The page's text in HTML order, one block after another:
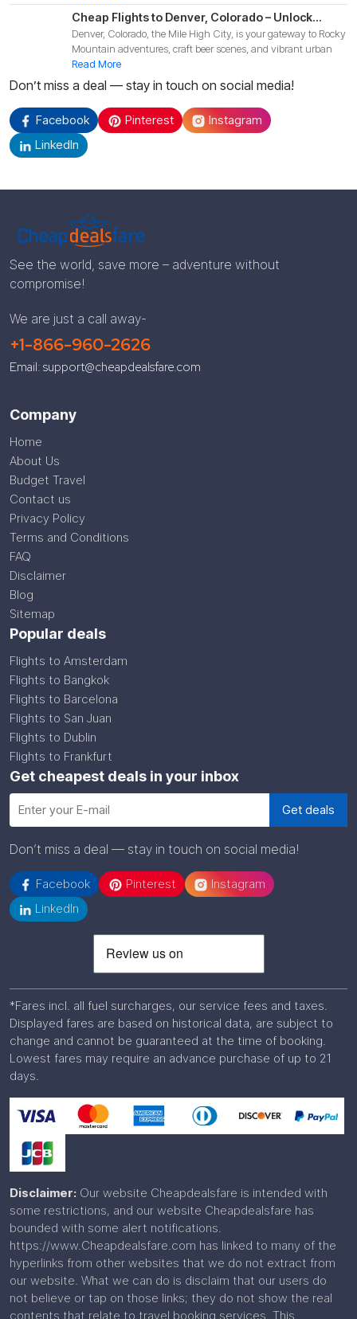
Cheap Flights to Denver, Colorado – Unlock
Budget-Friendly Deals for Your 2025 Mountain
Adventure!
Denver, Colorado, the Mile High City, is your gateway to Rocky
Mountain adventures, craft beer scenes, and vibrant urban
Read More
Don’t miss a deal — stay in touch on social media!
Facebook Pinterest
Instagram
LinkedIn
See the world, save more – adventure without
compromise!
We are just a call away-
+1-866-960-2626
Email: support@cheapdealsfare.com
Company
Home
About Us
Budget Travel
Contact us
Privacy Policy
Terms and Conditions
FAQ
Disclaimer
Blog
Sitemap
Popular deals
Flights to Amsterdam
Flights to Bangkok
Flights to Barcelona
Flights to San Juan
Flights to Dublin
Flights to Frankfurt
Get cheapest deals in your inbox
Don’t miss a deal — stay in touch on social media!
Facebook Pinterest
Instagram
LinkedIn
*Fares incl. all fuel surcharges, our service fees and taxes.
Displayed fares are based on historical data, are subject to
change and cannot be guaranteed at the time of booking.
Lowest fares may require an advance purchase of up to 21
days.
Disclaimer: Our website Cheapdealsfare is intended with
some restrictions, and our website Cheapdealsfare has
bounded with some alert notifications.
https://www.Cheapdealsfare.com has linked to many of the
hyperlinks from other websites that we do not extract from
our website. What we can do is disclaim that our users do
not believe or tap on those links; they do not show the real
contents that relate to travel booking services. This